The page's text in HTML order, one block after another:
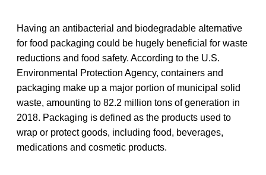
Having an antibacterial and biodegradable alternative
for food packaging could be hugely beneficial for waste
reductions and food safety. According to the U.S.
Environmental Protection Agency, containers and
packaging make up a major portion of municipal solid
waste, amounting to 82.2 million tons of generation in
2018. Packaging is defined as the products used to
wrap or protect goods, including food, beverages,
medications and cosmetic products.